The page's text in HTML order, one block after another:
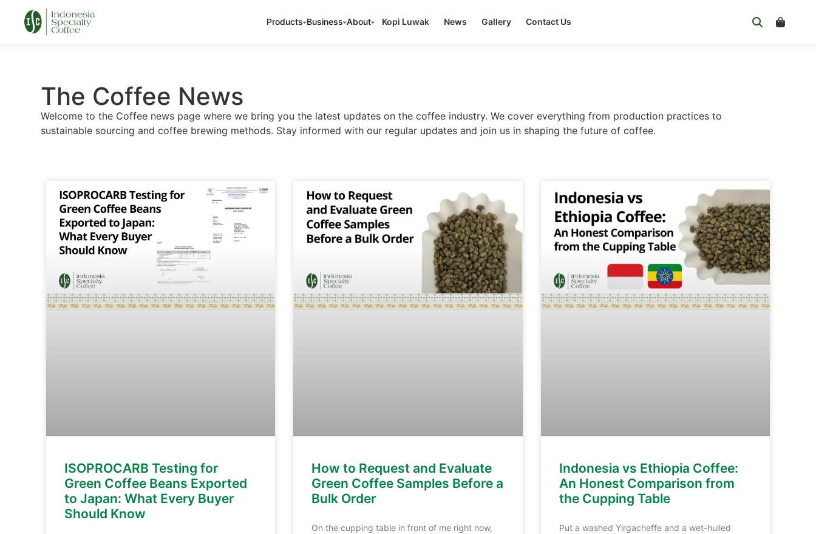
Products Business About Kopi Luwak News Gallery Contact Us
The Coffee News
Welcome to the Coffee news page where we bring you the latest updates on the coffee industry. We cover everything from production practices to
sustainable sourcing and coffee brewing methods. Stay informed with our regular updates and join us in shaping the future of coffee.
ISOPROCARB Testing for
Green Coffee Beans Exported
to Japan: What Every Buyer
Should Know
How to Request and Evaluate
Green Coffee Samples Before a
Bulk Order
On the cupping table in front of me right now,
Indonesia vs Ethiopia Coffee:
An Honest Comparison from
the Cupping Table
Put a washed Yirgacheffe and a wet-hulled